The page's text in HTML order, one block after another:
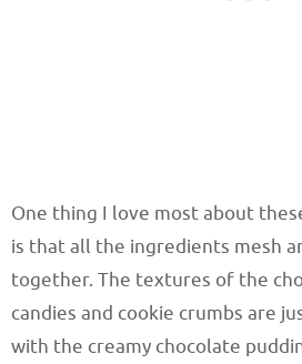
One thing I love most about
is that all the ingredients mesh
together. The textures of the
candies and cookie crumbs are
with the creamy chocolate